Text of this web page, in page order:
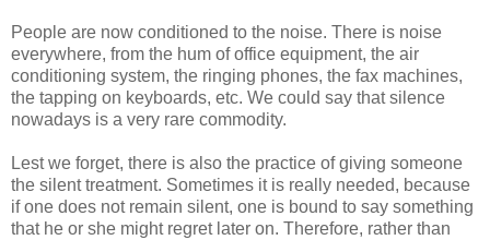
People are now conditioned to the noise. There is noise
everywhere, from the hum of office equipment, the air
conditioning system, the ringing phones, the fax machines,
the tapping on keyboards, etc. We could say that silence
nowadays is a very rare commodity.
Lest we forget, there is also the practice of giving someone
the silent treatment. Sometimes it is really needed, because
if one does not remain silent, one is bound to say something
that he or she might regret later on. Therefore, rather than